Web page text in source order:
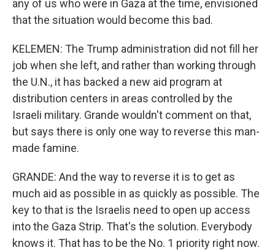
any of us who were in Gaza at the time, envisioned
that the situation would become this bad.
KELEMEN: The Trump administration did not fill her
job when she left, and rather than working through
the U.N., it has backed a new aid program at
distribution centers in areas controlled by the
Israeli military. Grande wouldn't comment on that,
but says there is only one way to reverse this man-
made famine.
GRANDE: And the way to reverse it is to get as
much aid as possible in as quickly as possible. The
key to that is the Israelis need to open up access
into the Gaza Strip. That's the solution. Everybody
knows it. That has to be the No. 1 priority right now.